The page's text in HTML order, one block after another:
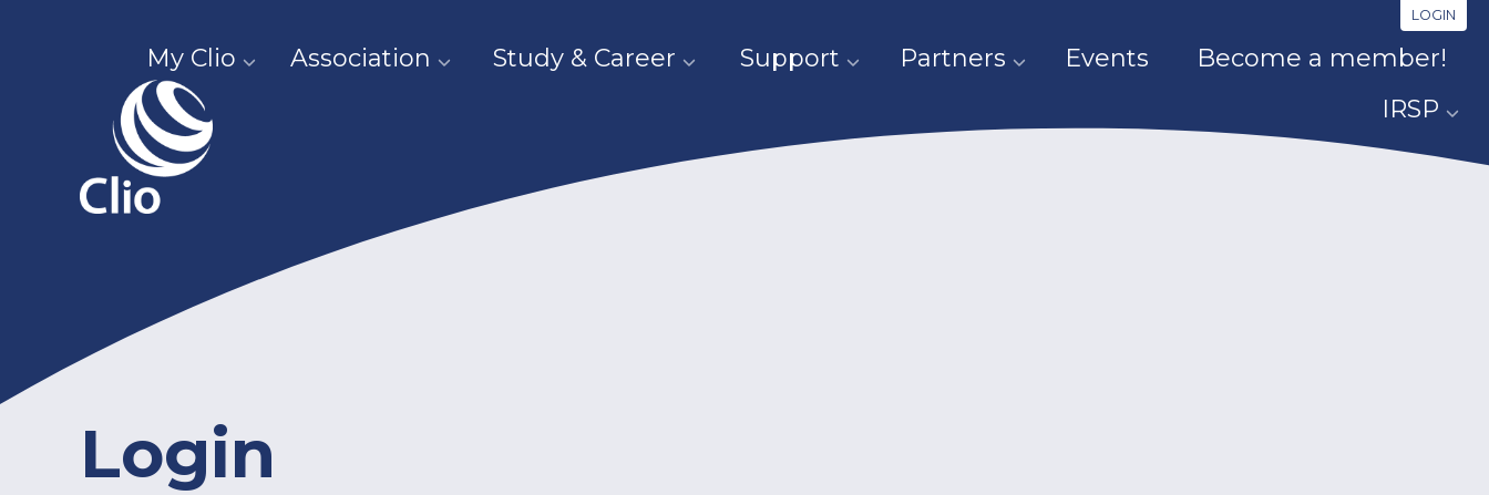
LOGIN
My Clio Association Study & Career Support Partners Events
Become a member!
IRSP
Login